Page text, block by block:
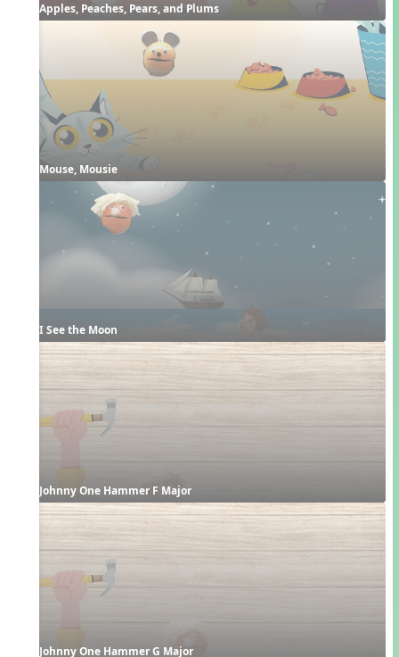
Apples, Peaches, Pears, and Plums
Mouse, Mousie
I See the Moon
Johnny One Hammer F Major
Johnny One Hammer G Major